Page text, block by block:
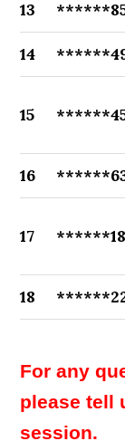
13
14
15
16
17
18
For any
please tell
session.